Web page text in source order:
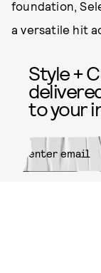
foundation,
a versatile hit
Style +
to your